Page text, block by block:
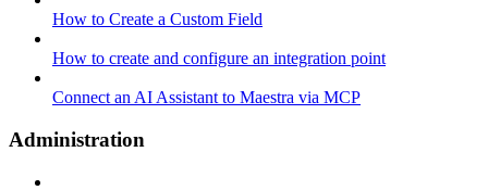
How to Create a Custom Field
How to create and configure an integration point
Connect an AI Assistant to Maestra via MCP
Administration